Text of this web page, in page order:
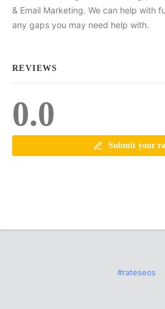
& Email Marketing. We can help with
any gaps you may need help with.
REVIEWS
0.0
Submit your
#rateseos